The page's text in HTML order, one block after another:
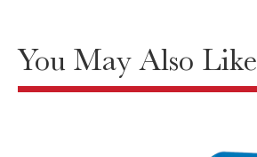
You May Also Like